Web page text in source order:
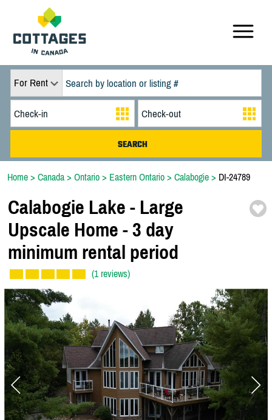
For Rent
Home > Canada > Ontario > Eastern Ontario > Calabogie > DI-24789
Calabogie Lake - Large
Upscale Home -3 day
minimum rental period
(1 reviews)